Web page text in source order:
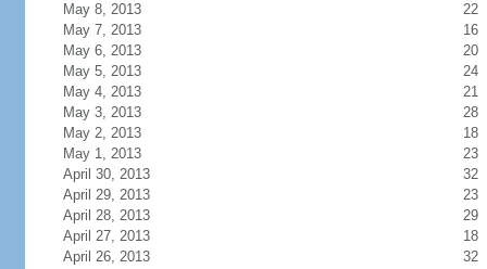
May 8, 2013
22
May 7, 2013
16
May 6, 2013
20
May 5, 2013
24
May 4, 2013
21
May 3, 2013
28
May 2, 2013
18
May 1, 2013
23
April 30, 2013
32
April 29, 2013
23
April 28, 2013
29
April 27, 2013
18
April 26, 2013
32